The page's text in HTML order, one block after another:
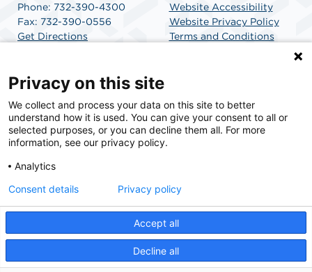
Phone: 732-390-4300
Fax: 732-390-0556
Get Directions
Website Accessibility
Website Privacy Policy
Terms and Conditions
SCA Health is a national surgical solutions provider
committed to improving healthcare in America. SCA
Health is the partner of choice for surgical care.
© 2026 University SurgiCenter, a physician-owned facility.
Privacy on this site
We collect and process your data on this site to better
understand how it is used. You can give your consent to all or
selected purposes, or you can decline them all. For more
information, see our privacy policy.
Analytics
Accept all
Decline all
Consent details Privacy policy